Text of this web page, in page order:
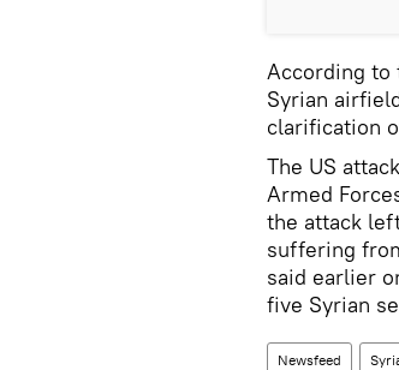
According to
Syrian
clarification
The US
Armed
the attack
suffering
said earlier
five Syrian
Newsfeed